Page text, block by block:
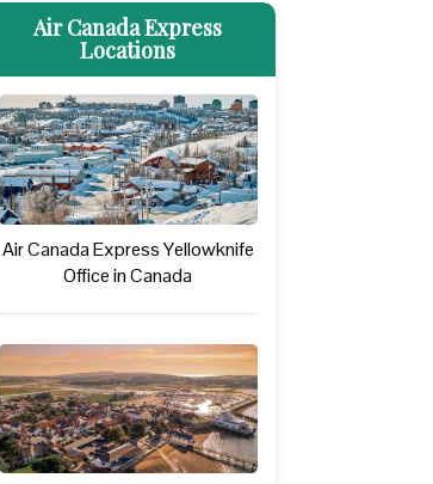
Air Canada Express
Locations
Air Canada Express Yellowknife
Office in Canada